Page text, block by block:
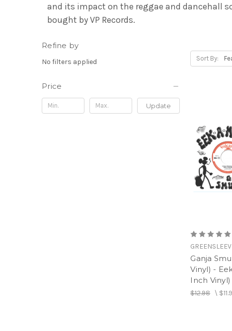
and its impact on the reggae and dancehall
bought by VP Records.
Refine by
No filters applied
Price
Update
Sort By:
Ganja
Vinyl) -
Inch Vinyl)
$12.98\